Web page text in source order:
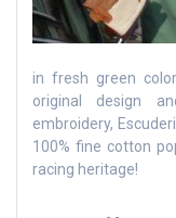
in fresh green
original design
embroidery,
100% fine cotton
racing heritage!